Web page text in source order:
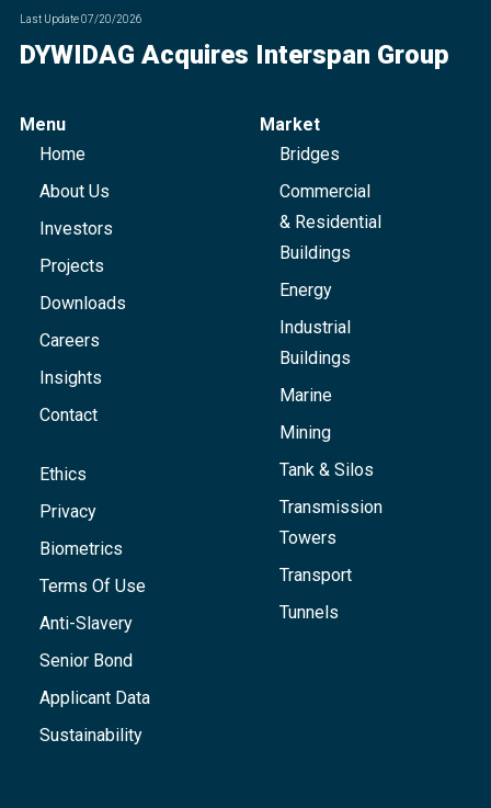
Last Update07/20/2026
DYWIDAG Acquires Interspan Group
Menu
Home
About Us
Investors
Projects
Downloads
Careers
Insights
Contact
Ethics
Privacy
Biometrics
Terms Of Use
Anti-Slavery
Senior Bond
Applicant Data
Sustainability
Market
Bridges
Commercial
& Residential
Buildings
Energy
Industrial
Buildings
Marine
Mining
Tank & Silos
Transmission
Towers
Transport
Tunnels